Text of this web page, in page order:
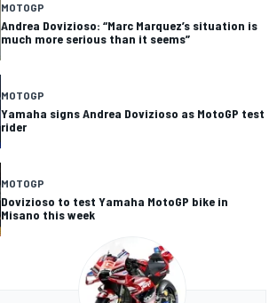
MOTOGP
Andrea Dovizioso: “Marc Marquez’s situation is
much more serious than it seems”
MOTOGP
Yamaha signs Andrea Dovizioso as MotoGP test
rider
MOTOGP
Dovizioso to test Yamaha MotoGP bike in
Misano this week